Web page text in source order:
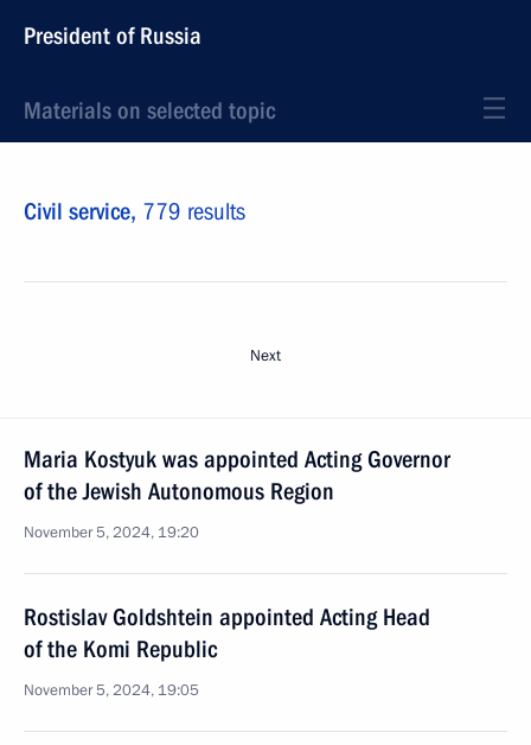
President of Russia
Materials on selected topic
Civil service, 779 results
Next
Maria Kostyuk was appointed Acting Governor
of the Jewish Autonomous Region
November 5, 2024, 19:20
Rostislav Goldshtein appointed Acting Head
of the Komi Republic
November 5, 2024, 19:05